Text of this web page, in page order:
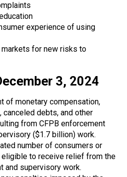
experience of using
for new risks to
3, 2024
of monetary compensation,
canceled debts, and other
from CFPB enforcement
($1.7 billion) work.
number of consumers or
eligible to receive relief from the
and supervisory work.